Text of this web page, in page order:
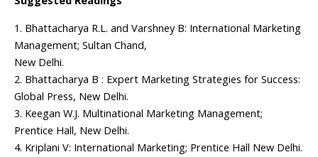
1. Bhattacharya R.L. and Varshney B: International Marketing
Management; Sultan Chand,
New Delhi.
2. Bhattacharya B : Expert Marketing Strategies for Success:
Global Press, New Delhi.
3. Keegan W.J. Multinational Marketing Management;
Prentice Hall, New Delhi.
4. Kriplani V: International Marketing; Prentice Hall New Delhi.